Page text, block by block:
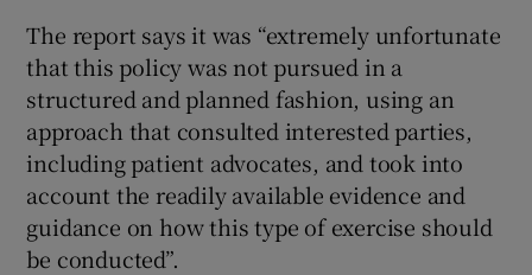
The report says it was “extremely unfortunate
that this policy was not pursued in a
structured and planned fashion, using an
approach that consulted interested parties,
including patient advocates, and took into
account the readily available evidence and
guidance on how this type of exercise should
be conducted”.